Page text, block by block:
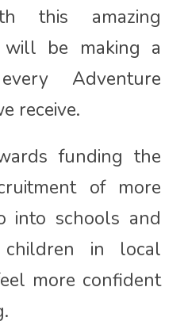
this amazing
be making a
Adventure
receive.
funding the
of more
into schools and
in local
more confident